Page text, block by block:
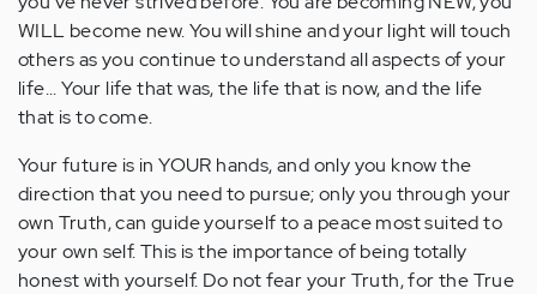
WILL become new. You will shine and your light will touch
others as you continue to understand all aspects of your
life... Your life that was, the life that is now, and the life
that is to come.
Your future is in YOUR hands, and only you know the
direction that you need to pursue; only you through your
own Truth, can guide yourself to a peace most suited to
your own self. This is the importance of being totally
honest with yourself. Do not fear your Truth, for the True